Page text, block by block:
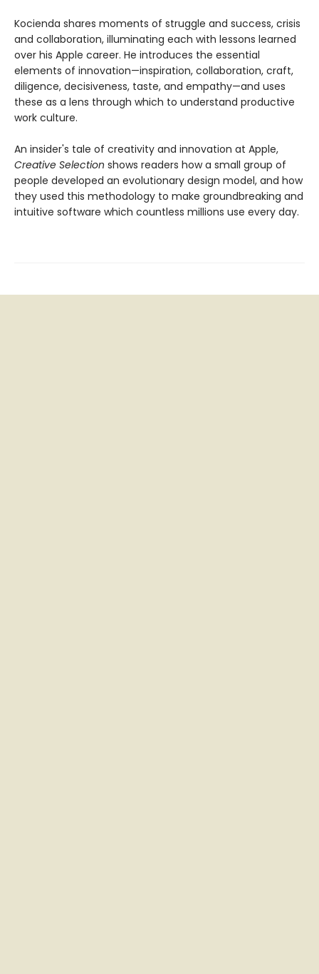
Kocienda shares moments of struggle and success, crisis
and collaboration, illuminating each with lessons learned
over his Apple career. He introduces the essential
elements of innovation—inspiration, collaboration, craft,
diligence, decisiveness, taste, and empathy—and uses
these as a lens through which to understand productive
work culture.
An insider's tale of creativity and innovation at Apple,
Creative Selection shows readers how a small group of
people developed an evolutionary design model, and how
they used this methodology to make groundbreaking and
intuitive software which countless millions use every day.